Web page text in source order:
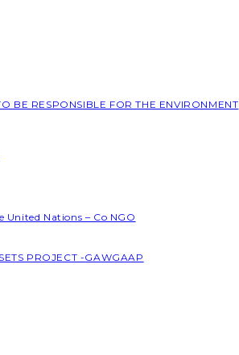
BE RESPONSIBLE FOR THE ENVIRONMENT
Nations – Co NGO
PROJECT -GAWGAAP